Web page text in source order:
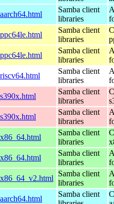
Samba client
libraries
Samba client
libraries
Samba client
libraries
Samba client
libraries
Samba client
libraries
Samba client
libraries
Samba client
libraries
Samba client
libraries
Samba client
libraries
Samba client